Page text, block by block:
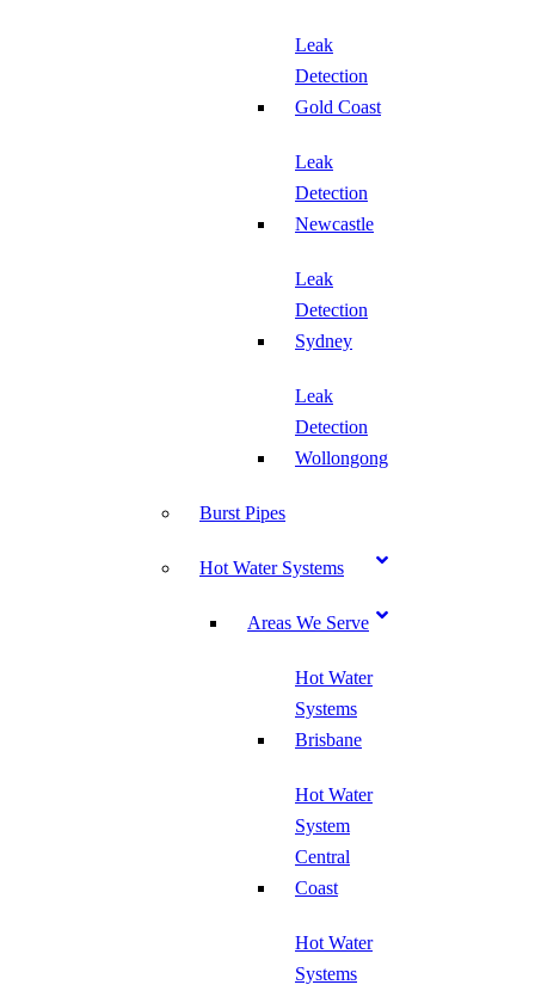
Leak
Detection
Gold Coast
Leak
Detection
Newcastle
Leak
Detection
Sydney
Leak
Detection
Wollongong
Burst Pipes
Hot Water Systems
Areas We Serve
Hot Water
Systems
Brisbane
Hot Water
System
Central
Coast
Hot Water
Systems